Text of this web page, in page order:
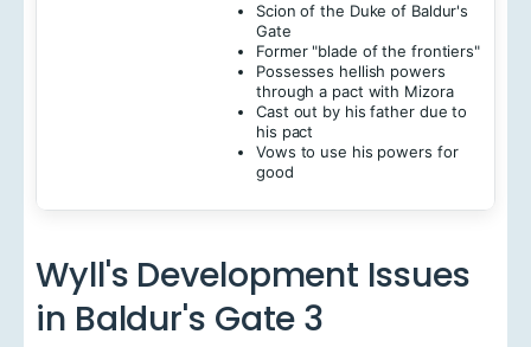
Scion of the Duke of Baldur's
Gate
Former "blade of the frontiers"
Possesses hellish powers
through a pact with Mizora
Cast out by his father due to
his pact
Vows to use his powers for
good
Wyll's Development Issues
in Baldur's Gate 3